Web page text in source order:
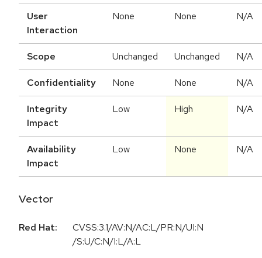
User
Interaction
None None N/A
Scope Unchanged Unchanged N/A
Confidentiality None None N/A
Integrity
Impact
Low High N/A
Availability
Impact
Low None N/A
Vector
Red Hat:
CVSS:3.1/AV:N/AC:L/PR:N/UI:N
/S:U/C:N/I:L/A:L